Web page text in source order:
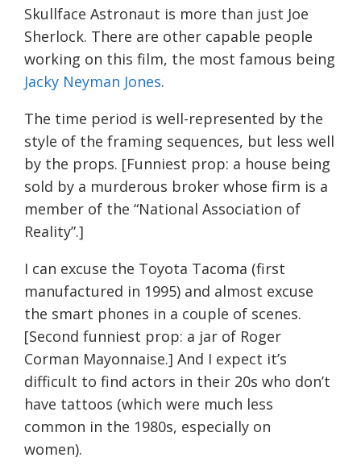
Skullface Astronaut is more than just Joe
Sherlock. There are other capable people
working on this film, the most famous being
Jacky Neyman Jones.
The time period is well-represented by the
style of the framing sequences, but less well
by the props. [Funniest prop: a house being
sold by a murderous broker whose firm is a
member of the “National Association of
Reality”.]
I can excuse the Toyota Tacoma (first
manufactured in 1995) and almost excuse
the smart phones in a couple of scenes.
[Second funniest prop: a jar of Roger
Corman Mayonnaise.] And I expect it’s
difficult to find actors in their 20s who don’t
have tattoos (which were much less
common in the 1980s, especially on
women).